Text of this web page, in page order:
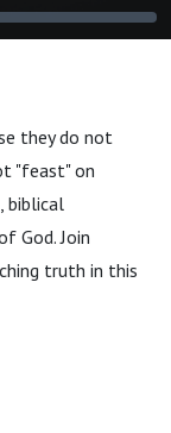
they do not
"feast" on
biblical
God. Join
truth in this